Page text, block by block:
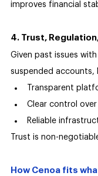
improves financial
4. Trust,
Given past issues
suspended accounts,
Transparent
Clear control
Reliable
Trust is non-
How Cenoa fits